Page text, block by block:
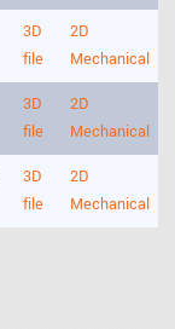
3D
file
2D
Mechanical
3D
file
2D
Mechanical
3D
file
2D
Mechanical